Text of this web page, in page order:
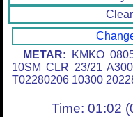
METAR: KMKO
10SM CLR 23/21
T02280206 10300
Time: 01:02